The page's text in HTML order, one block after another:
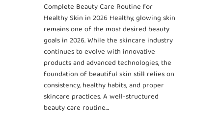
Complete Beauty Care Routine for
Healthy Skin in 2026 Healthy, glowing skin
remains one of the most desired beauty
goals in 2026. While the skincare industry
continues to evolve with innovative
products and advanced technologies, the
foundation of beautiful skin still relies on
consistency, healthy habits, and proper
skincare practices. A well-structured
beauty care routine…